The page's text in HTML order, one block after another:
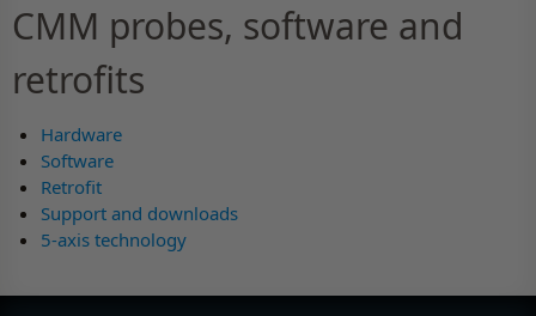
CMM probes, software and
retrofits
Hardware
Software
Retrofit
Support and downloads
5-axis technology